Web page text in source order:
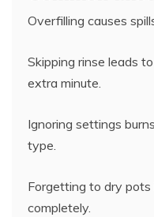
Overfilling causes
Skipping rinse leads
extra minute.
Ignoring settings
type.
Forgetting to dry pots
completely.